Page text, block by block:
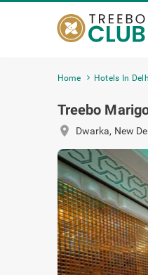
Home Hotels In
Treebo
location_on Dwarka, New